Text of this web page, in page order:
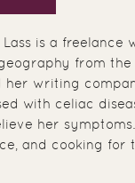
is a freelance
from
her writing
with celiac
her
and cooking for